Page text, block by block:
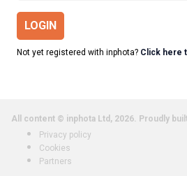
LOGIN
Not yet registered with inphota? Click here
All content © inphota Ltd, 2026. Proudly
Privacy policy
Cookies
Partners